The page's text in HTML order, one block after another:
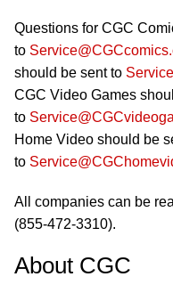
Questions for CGC
to
should be sent to
CGC Video Games
to
Home Video should be
to
All companies can be
(855-472-3310).
About CGC